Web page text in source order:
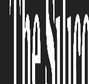
The Silicon